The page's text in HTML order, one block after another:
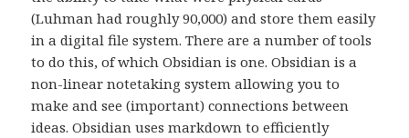
(Luhman had roughly 90,000) and store them easily
in a digital file system. There are a number of tools
to do this, of which Obsidian is one. Obsidian is a
non-linear notetaking system allowing you to
make and see (important) connections between
ideas. Obsidian uses markdown to efficiently